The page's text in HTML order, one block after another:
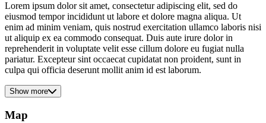
Lorem ipsum dolor sit amet, consectetur adipiscing elit, sed do
eiusmod tempor incididunt ut labore et dolore magna aliqua. Ut
enim ad minim veniam, quis nostrud exercitation ullamco laboris nisi
ut aliquip ex ea commodo consequat. Duis aute irure dolor in
reprehenderit in voluptate velit esse cillum dolore eu fugiat nulla
pariatur. Excepteur sint occaecat cupidatat non proident, sunt in
culpa qui officia deserunt mollit anim id est laborum.
Show more
Map